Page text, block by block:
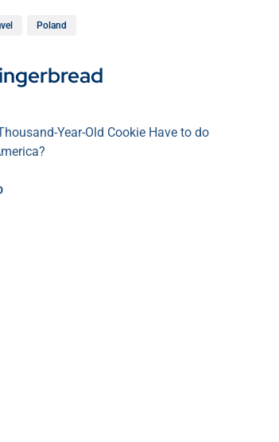
Poland
Year-Old Cookie Have to do